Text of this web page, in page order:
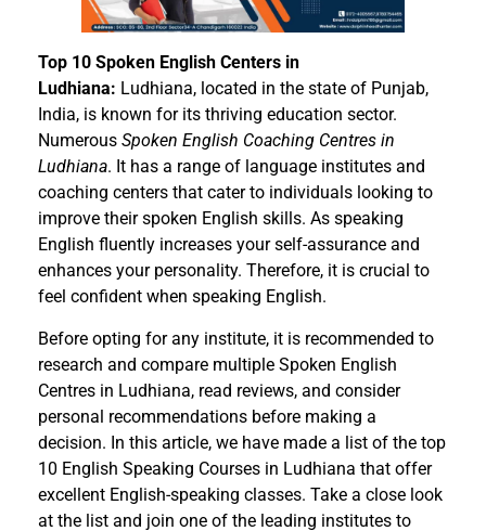
Top 10 Spoken English Centers in
Ludhiana: Ludhiana, located in the state of Punjab,
India, is known for its thriving education sector.
Numerous Spoken English Coaching Centres in
Ludhiana. It has a range of language institutes and
coaching centers that cater to individuals looking to
improve their spoken English skills. As speaking
English fluently increases your self-assurance and
enhances your personality. Therefore, it is crucial to
feel confident when speaking English.
Before opting for any institute, it is recommended to
research and compare multiple Spoken English
Centres in Ludhiana, read reviews, and consider
personal recommendations before making a
decision. In this article, we have made a list of the top
10 English Speaking Courses in Ludhiana that offer
excellent English-speaking classes. Take a close look
at the list and join one of the leading institutes to